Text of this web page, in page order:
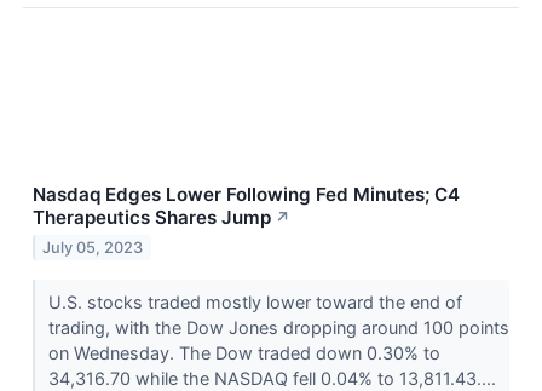
Nasdaq Edges Lower Following Fed Minutes; C4
Therapeutics Shares Jump ↗
July 05, 2023
U.S. stocks traded mostly lower toward the end of
trading, with the Dow Jones dropping around 100 points
on Wednesday. The Dow traded down 0.30% to
34,316.70 while the NASDAQ fell 0.04% to 13,811.43....